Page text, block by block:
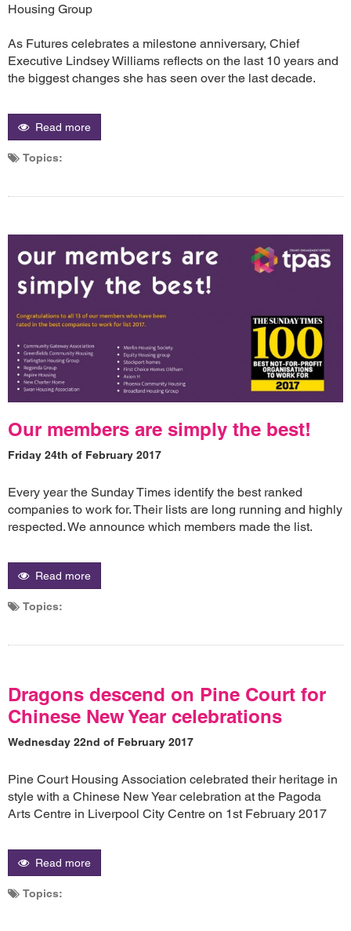
Housing Group
As Futures celebrates a milestone anniversary, Chief
Executive Lindsey Williams reflects on the last 10 years and
the biggest changes she has seen over the last decade.
Read more
Topics:
Our members are simply the best!
Friday 24th of February 2017
Every year the Sunday Times identify the best ranked
companies to work for. Their lists are long running and highly
respected. We announce which members made the list.
Read more
Topics:
Dragons descend on Pine Court for
Chinese New Year celebrations
Wednesday 22nd of February 2017
Pine Court Housing Association celebrated their heritage in
style with a Chinese New Year celebration at the Pagoda
Arts Centre in Liverpool City Centre on 1st February 2017
Read more
Topics: